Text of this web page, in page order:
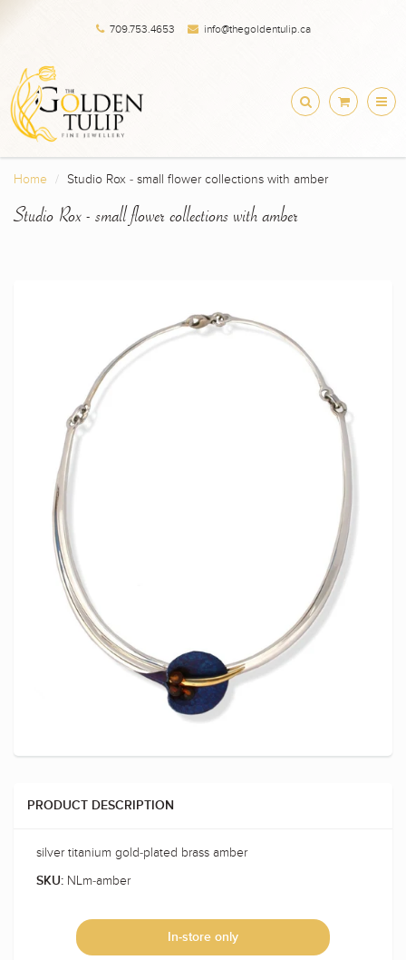
709.753.4653 info@thegoldentulip.ca
Home Studio Rox - small flower collections with amber
Studio Rox - small flower collections with amber
PRODUCT DESCRIPTION
silver titanium gold-plated brass amber
SKU: NLm-amber
In-store only